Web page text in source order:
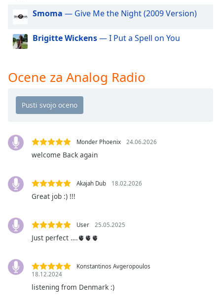
Beginning
dialog
window.
cancel
close
Text
Color
Opacity
Background
Color
Opacity
Smoma — Give Me the Night (2009 Version)
Brigitte Wickens— I Put a Spell on You
Ocene za Analog Radio
Monder Phoenix 24.06.2026
welcome Back again
Akajah Dub 18.02.2026
Great job :) !!!
User 25.05.2025
Just perfect ….🫀🫀🫀
Konstantinos Avgeropoulos
18.12.2024
listening from Denmark :)